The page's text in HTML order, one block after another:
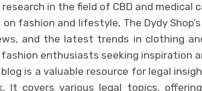
in the field of CBD and medical
on fashion and lifestyle, The Dydy
and the latest trends in clothing
enthusiasts seeking inspiration
blog is a valuable resource for legal
It covers various legal topics,